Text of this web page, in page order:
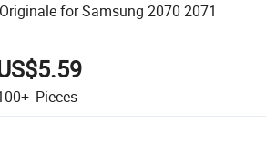
for Samsung 2070 2071
Pieces